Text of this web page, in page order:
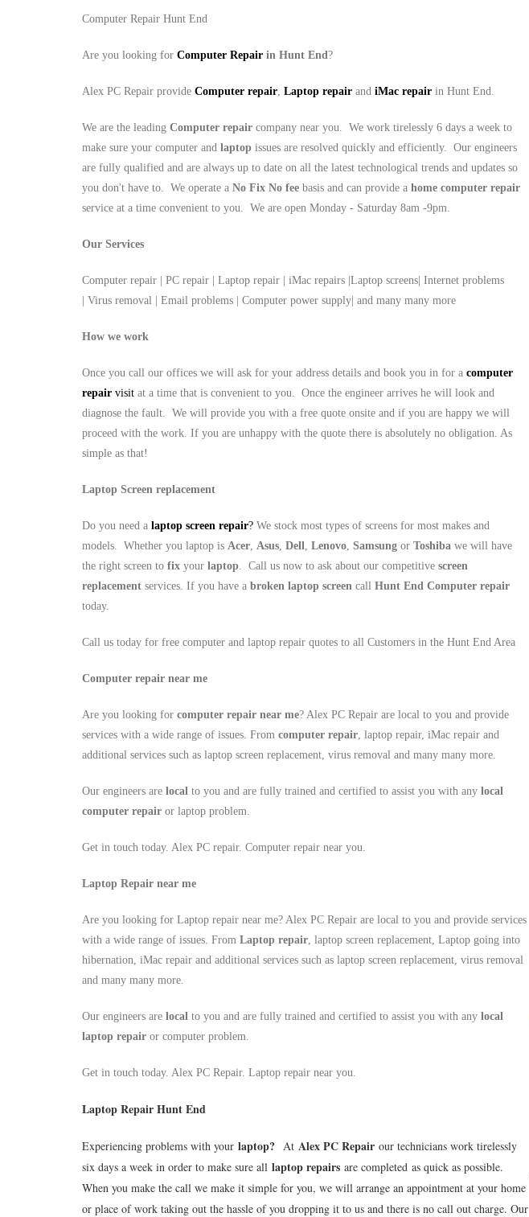
Computer Repair Hunt End
Are you looking for Computer Repair in Hunt End?
Alex PC Repair provide Computer repair, Laptop repair and iMac repair in Hunt End.
We are the leading Computer repair company near you. We work tirelessly 6 days a week to
make sure your computer and laptop issues are resolved quickly and efficiently. Our engineers
are fully qualified and are always up to date on all the latest technological trends and updates so
you don't have to. We operate a No Fix No fee basis and can provide a home computer repair
service at a time convenient to you. We are open Monday - Saturday 8am -9pm.
Our Services
Computer repair | PC repair | Laptop repair | iMac repairs |Laptop screens| Internet problems
| Virus removal | Email problems | Computer power supply| and many many more
How we work
Once you call our offices we will ask for your address details and book you in for a computer
repair visit at a time that is convenient to you. Once the engineer arrives he will look and
diagnose the fault. We will provide you with a free quote onsite and if you are happy we will
proceed with the work. If you are unhappy with the quote there is absolutely no obligation. As
simple as that!
Laptop Screen replacement
Do you need a laptop screen repair? We stock most types of screens for most makes and
models. Whether you laptop is Acer, Asus, Dell, Lenovo, Samsung or Toshiba we will have
the right screen to fix your laptop. Call us now to ask about our competitive screen
replacement services. If you have a broken laptop screen call Hunt End Computer repair
today.
Call us today for free computer and laptop repair quotes to all Customers in the Hunt End Area
Computer repair near me
Are you looking for computer repair near me? Alex PC Repair are local to you and provide
services with a wide range of issues. From computer repair, laptop repair, iMac repair and
additional services such as laptop screen replacement, virus removal and many many more.
Our engineers are local to you and are fully trained and certified to assist you with any local
computer repair or laptop problem.
Get in touch today. Alex PC repair. Computer repair near you.
Laptop Repair near me
Are you looking for Laptop repair near me? Alex PC Repair are local to you and provide services
with a wide range of issues. From Laptop repair, laptop screen replacement, Laptop going into
hibernation, iMac repair and additional services such as laptop screen replacement, virus removal
and many many more.
Our engineers are local to you and are fully trained and certified to assist you with any local
laptop repair or computer problem.
Get in touch today. Alex PC Repair. Laptop repair near you.
Laptop Repair Hunt End
Experiencing problems with your laptop? At Alex PC Repair our technicians work tirelessly
six days a week in order to make sure all laptop repairs are completed as quick as possible.
When you make the call we make it simple for you, we will arrange an appointment at your home
or place of work taking out the hassle of you dropping it to us and there is no call out charge. Our